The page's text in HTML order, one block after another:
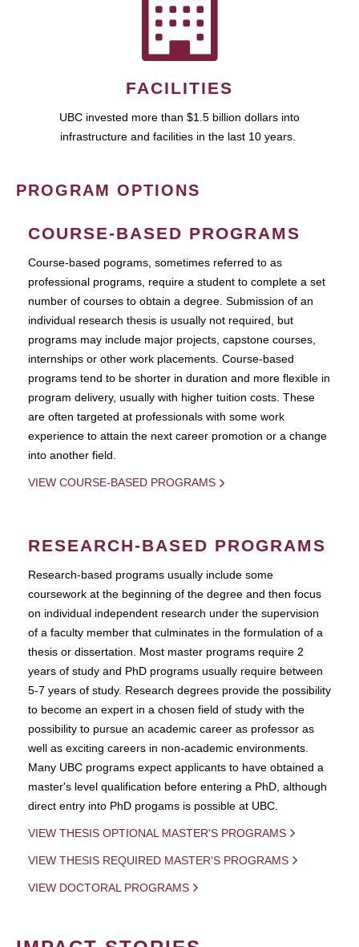
FACILITIES
UBC invested more than $1.5 billion dollars into
infrastructure and facilities in the last 10 years.
PROGRAM OPTIONS
COURSE-BASED PROGRAMS
Course-based pograms, sometimes referred to as
professional programs, require a student to complete a set
number of courses to obtain a degree. Submission of an
individual research thesis is usually not required, but
programs may include major projects, capstone courses,
internships or other work placements. Course-based
programs tend to be shorter in duration and more flexible in
program delivery, usually with higher tuition costs. These
are often targeted at professionals with some work
experience to attain the next career promotion or a change
into another field.
VIEW COURSE-BASED PROGRAMS
RESEARCH-BASED PROGRAMS
Research-based programs usually include some
coursework at the beginning of the degree and then focus
on individual independent research under the supervision
of a faculty member that culminates in the formulation of a
thesis or dissertation. Most master programs require 2
years of study and PhD programs usually require between
5-7 years of study. Research degrees provide the possibility
to become an expert in a chosen field of study with the
possibility to pursue an academic career as professor as
well as exciting careers in non-academic environments.
Many UBC programs expect applicants to have obtained a
master's level qualification before entering a PhD, although
direct entry into PhD progams is possible at UBC.
VIEW THESIS OPTIONAL MASTER'S PROGRAMS
VIEW THESIS REQUIRED MASTER'S PROGRAMS
VIEW DOCTORAL PROGRAMS